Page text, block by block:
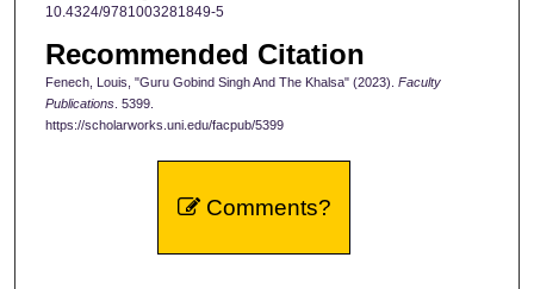
10.4324/9781003281849-5
Recommended Citation
Fenech, Louis, "Guru Gobind Singh And The Khalsa" (2023). Faculty
Publications. 5399.
https://scholarworks.uni.edu/facpub/5399
Comments?